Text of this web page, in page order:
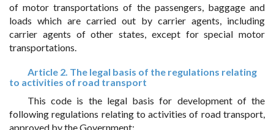
of motor transportations of the passengers, baggage and
loads which are carried out by carrier agents, including
carrier agents of other states, except for special motor
transportations.
Article 2. The legal basis of the regulations relating
to activities of road transport
This code is the legal basis for development of the
following regulations relating to activities of road transport,
approved by the Government: